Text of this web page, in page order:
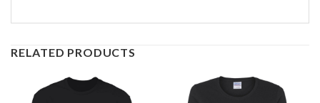
RELATED PRODUCTS